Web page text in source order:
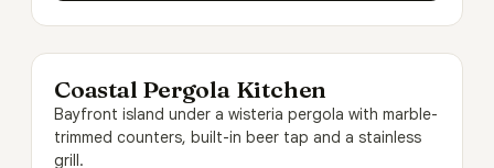
Coastal Pergola Kitchen
Bayfront island under a wisteria pergola with marble-
trimmed counters, built-in beer tap and a stainless
grill.